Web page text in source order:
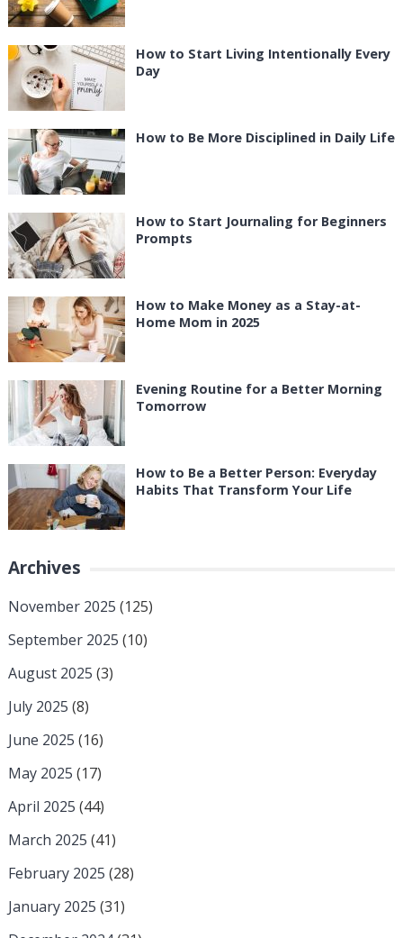
How to Start Living Intentionally Every
Day
How to Be More Disciplined in Daily Life
How to Start Journaling for Beginners
Prompts
How to Make Money as a Stay-at-
Home Mom in 2025
Evening Routine for a Better Morning
Tomorrow
How to Be a Better Person: Everyday
Habits That Transform Your Life
Archives
November 2025 (125)
September 2025 (10)
August 2025 (3)
July 2025 (8)
June 2025 (16)
May 2025 (17)
April 2025 (44)
March 2025 (41)
February 2025 (28)
January 2025 (31)